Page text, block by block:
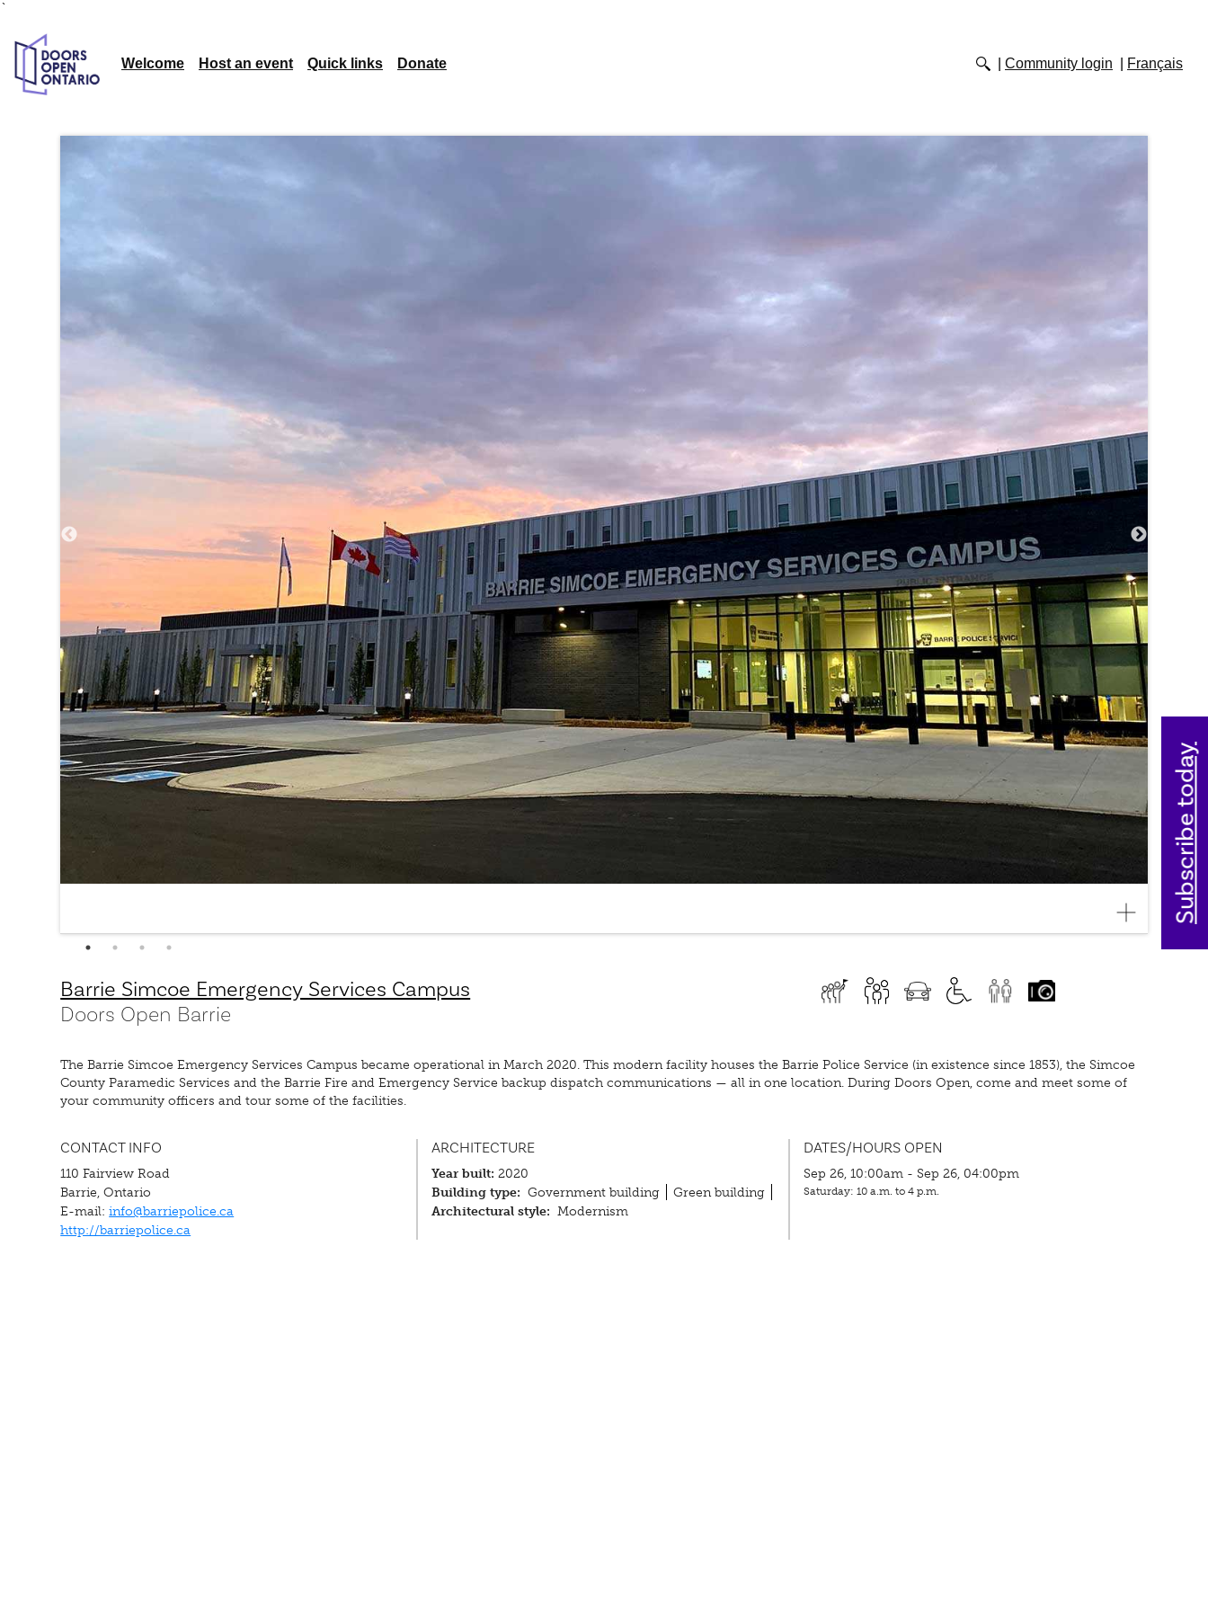
`
Welcome Host an event Quick links Donate Community login Français
Barrie Simcoe Emergency Services Campus
Doors Open Barrie
The Barrie Simcoe Emergency Services Campus became operational in March 2020. This modern facility houses the Barrie Police Service (in existence since 1853), the Simcoe
County Paramedic Services and the Barrie Fire and Emergency Service backup dispatch communications — all in one location. During Doors Open, come and meet some of
your community officers and tour some of the facilities.
CONTACT INFO
110 Fairview Road
Barrie, Ontario
E-mail:info@barriepolice.ca
http://barriepolice.ca
ARCHITECTURE
Year built: 2020
Building type: Government building
Green building
Architectural style: Modernism
DATES/HOURS OPEN
Sep 26, 10:00am - Sep 26, 04:00pm
Saturday: 10 a.m. to 4 p.m.
Subscribe today